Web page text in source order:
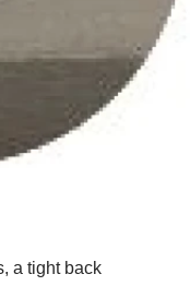
a tight back